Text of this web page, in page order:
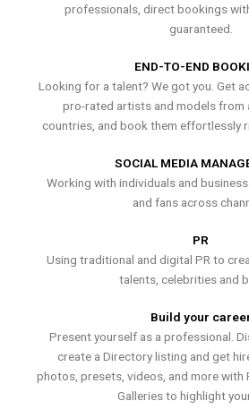
professionals, direct bookings
guaranteed.
END-TO-END
Looking for a talent? We got you. Get
pro-rated artists and models from
countries, and book them effortlessly
SOCIAL MEDIA
Working with individuals and
and fans across
PR
Using traditional and digital PR to
talents, celebrities and
Build your
Present yourself as a professional.
create a Directory listing and get
photos, presets, videos, and more with
Galleries to highlight